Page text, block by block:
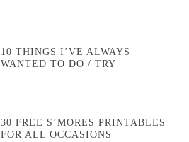
10 THINGS I’VE ALWAYS
WANTED TO DO / TRY
30 FREE S’MORES PRINTABLES
FOR ALL OCCASIONS